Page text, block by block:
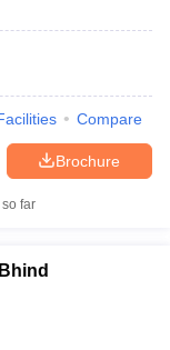
Compare
Brochure
far